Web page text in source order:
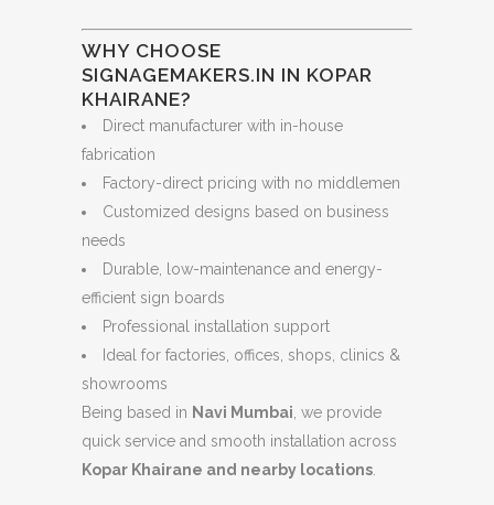
WHY CHOOSE
SIGNAGEMAKERS.IN IN KOPAR
KHAIRANE?
Direct manufacturer with in-house
fabrication
Factory-direct pricing with no middlemen
Customized designs based on business
needs
Durable, low-maintenance and energy-
efficient sign boards
Professional installation support
Ideal for factories, offices, shops, clinics &
showrooms
Being based in Navi Mumbai , we provide
quick service and smooth installation across
Kopar Khairane and nearby locations